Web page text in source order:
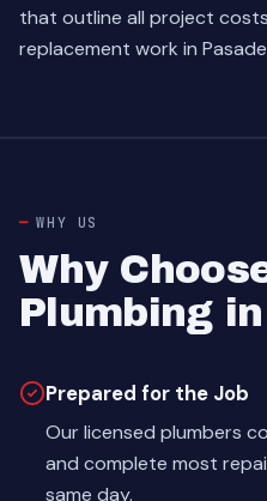
that outline all project
replacement work in
WHY US
Why
Plumbing
Prepared for the Job
Our licensed plumbers
and complete most
same day.